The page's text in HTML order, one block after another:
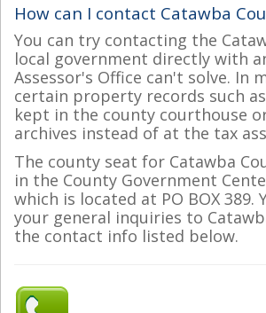
How can I contact Catawba
You can try contacting the
local government directly with
Assessor's Office can't solve. In
certain property records such
kept in the county courthouse
archives instead of at the tax
The county seat for Catawba
in the County Government
which is located at PO BOX 389.
your general inquiries to
the contact info listed below.